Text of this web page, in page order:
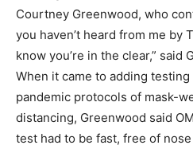
Courtney Greenwood, who
you haven’t heard from me by
know you’re in the clear,” said
When it came to adding testing
pandemic protocols of mask-
distancing, Greenwood said
test had to be fast, free of